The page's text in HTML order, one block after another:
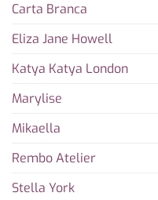
Carta Branca
Eliza Jane Howell
Katya Katya London
Marylise
Mikaella
Rembo Atelier
Stella York